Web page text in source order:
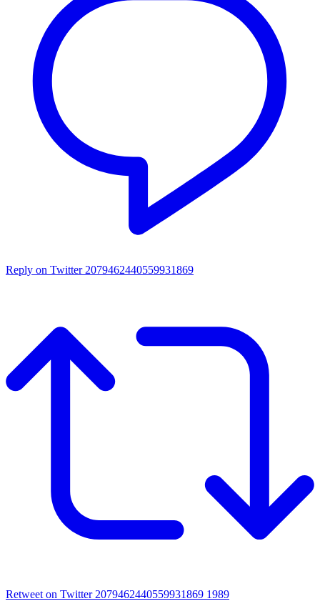
Reply on Twitter 2079462440559931869
Retweet on Twitter 2079462440559931869 1989